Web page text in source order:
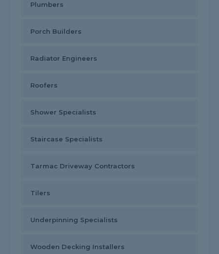
Plumbers
Porch Builders
Radiator Engineers
Roofers
Shower Specialists
Staircase Specialists
Tarmac Driveway Contractors
Tilers
Underpinning Specialists
Wooden Decking Installers